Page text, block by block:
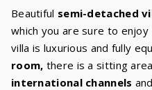
Beautiful semi-detached
which you are sure to
villa is luxurious and fully
room, there is a sitting
international channels and